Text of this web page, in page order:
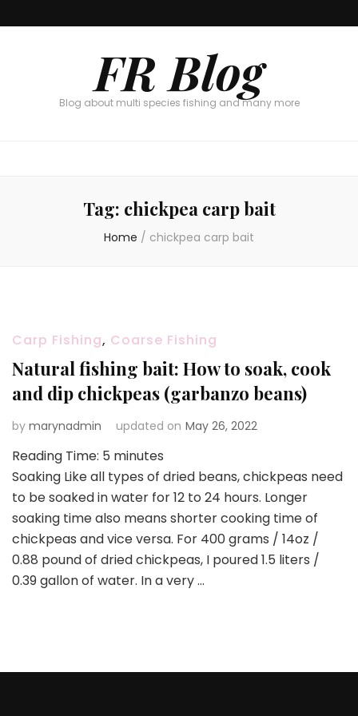
FR Blog
Blog about multi species fishing and many more
Tag: chickpea carp bait
Home / chickpea carp bait
Carp Fishing, Coarse Fishing
Natural fishing bait: How to soak, cook
and dip chickpeas (garbanzo beans)
by marynadmin updated on May 26, 2022
Reading Time: 5 minutes
Soaking Like all types of dried beans, chickpeas need
to be soaked in water for 12 to 24 hours. Longer
soaking time also means shorter cooking time of
chickpeas and vice versa. For 400 grams / 14oz /
0.88 pound of dried chickpeas, I poured 1.5 liters /
0.39 gallon of water. In a very …